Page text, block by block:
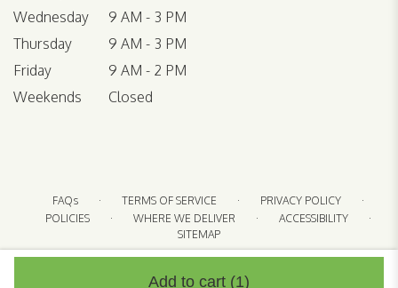
Add to cart (1)
Wednesday
9 AM - 3 PM
Thursday
9 AM - 3 PM
Friday
9 AM - 2 PM
Weekends
Closed
FAQs · TERMS OF SERVICE · PRIVACY POLICY ·
POLICIES · WHERE WE DELIVER · ACCESSIBILITY ·
SITEMAP